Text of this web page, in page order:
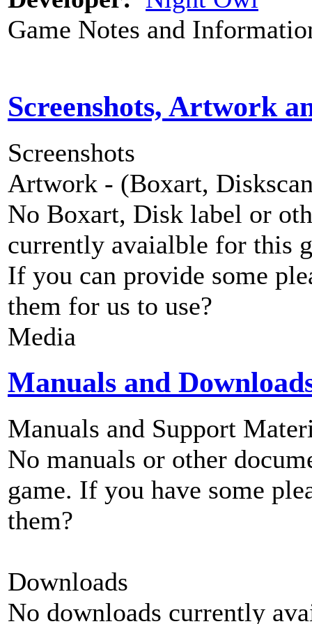
Game Notes and
Screenshots, Artwork
Screenshots
Artwork - (Boxart,
No Boxart, Disk label or
currently avaialble for this
If you can provide some
them for us to use?
Media
Manuals and
Manuals and Support
No manuals or other
game. If you have some
them?
Downloads
No downloads currently